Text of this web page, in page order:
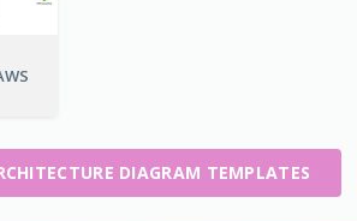
DIAGRAM TEMPLATES